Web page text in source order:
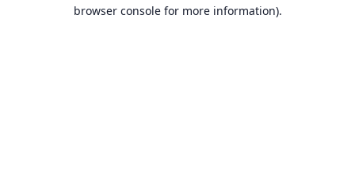
browser console for more information).